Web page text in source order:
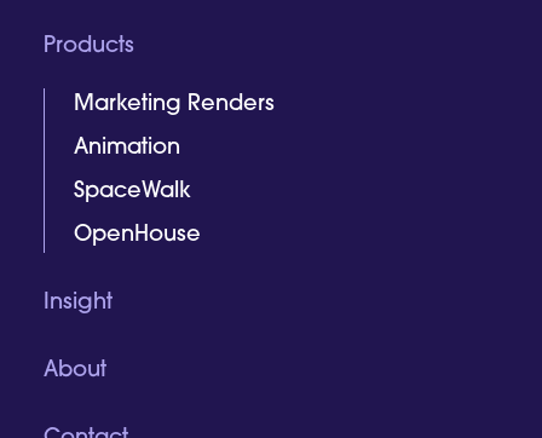
Products
Marketing Renders
Animation
SpaceWalk
OpenHouse
Insight
About